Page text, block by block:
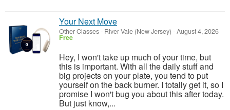
Your Next Move
Other Classes- River Vale (New Jersey) -August 4, 2026
Free
Hey, I won't take up much of your time, but
this is important. With all the daily stuff and
big projects on your plate, you tend to put
yourself on the back burner. I totally get it, so I
promise I won't bug you about this after today.
But just know,...